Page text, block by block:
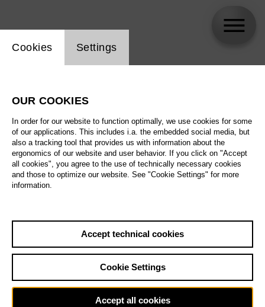
Website cookie setting
Cookies Settings
OUR COOKIES
In order for our website to function optimally, we use cookies for some
of our applications. This includes i.a. the embedded social media, but
also a tracking tool that provides us with information about the
ergonomics of our website and user behavior. If you click on "Accept
all cookies", you agree to the use of technically necessary cookies
and those to optimize our website. See "Cookie Settings" for more
information.
Accept technical cookies
Cookie Settings
Accept all cookies